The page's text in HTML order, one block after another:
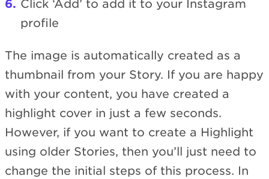
Click ‘Add’ to add it to your Instagram
profile
The image is automatically created as a
thumbnail from your Story. If you are happy
with your content, you have created a
highlight cover in just a few seconds.
However, if you want to create a Highlight
using older Stories, then you’ll just need to
change the initial steps of this process. In